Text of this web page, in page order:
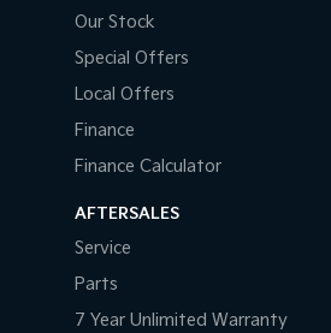
Our Stock
Special Offers
Local Offers
Finance
Finance Calculator
AFTERSALES
Service
Parts
7 Year Unlimited Warranty